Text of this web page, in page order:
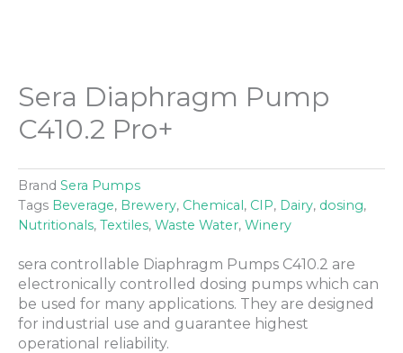
Sera Diaphragm Pump
C410.2 Pro+
Brand Sera Pumps
Tags Beverage, Brewery, Chemical, CIP, Dairy, dosing,
Nutritionals, Textiles, Waste Water, Winery
sera controllable Diaphragm Pumps C410.2 are
electronically controlled dosing pumps which can
be used for many applications. They are designed
for industrial use and guarantee highest
operational reliability.